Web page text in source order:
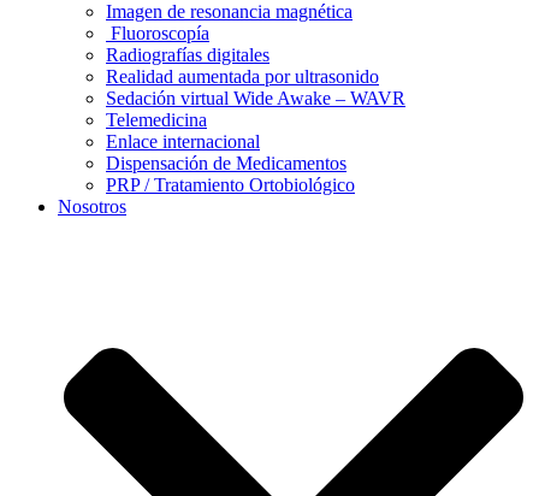
Imagen de resonancia magnética
Fluoroscopía
Radiografías digitales
Realidad aumentada por ultrasonido
Sedación virtual Wide Awake – WAVR
Telemedicina
Enlace internacional
Dispensación de Medicamentos
PRP / Tratamiento Ortobiológico
Nosotros